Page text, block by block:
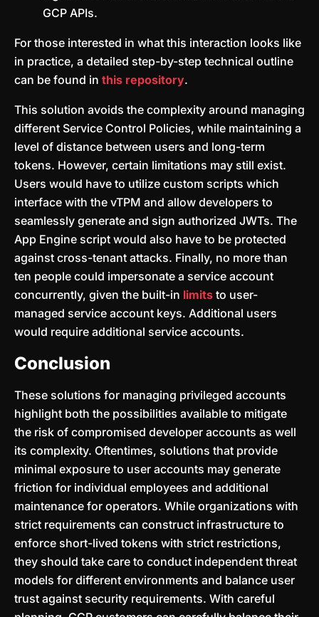
GCP APIs.
For those interested in what this interaction looks like
in practice, a detailed step-by-step technical outline
can be found in this repository.
This solution avoids the complexity around managing
different Service Control Policies, while maintaining a
level of distance between users and long-term
tokens. However, certain limitations may still exist.
Users would have to utilize custom scripts which
interface with the vTPM and allow developers to
seamlessly generate and sign authorized JWTs. The
App Engine script would also have to be protected
against cross-tenant attacks. Finally, no more than
ten people could impersonate a service account
concurrently, given the built-in limits to user-
managed service account keys. Additional users
would require additional service accounts.
Conclusion
These solutions for managing privileged accounts
highlight both the possibilities available to mitigate
the risk of compromised developer accounts as well
its complexity. Oftentimes, solutions that provide
minimal exposure to user accounts may generate
friction for individual employees and additional
maintenance for operators. While organizations with
strict requirements can construct infrastructure to
enforce short-lived tokens with strict restrictions,
they should take care to conduct independent threat
models for different environments and balance user
trust against security requirements. With careful